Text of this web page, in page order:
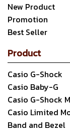
New Product
Promotion
Best Seller
Product
Casio G-Shock
Casio Baby-G
Casio G-Shock
Casio Limited
Band and Bezel